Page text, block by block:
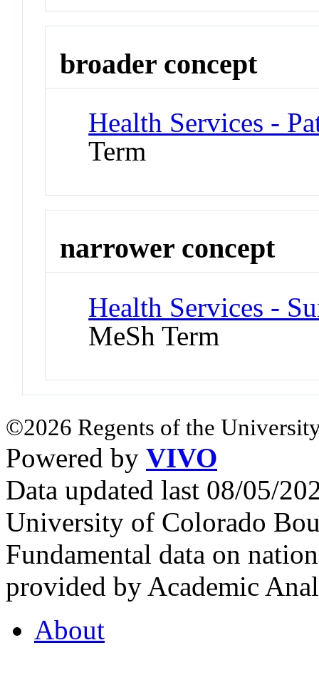
broader concept
Health Services -
Term
narrower concept
Health Services -
MeSh Term
©2026 Regents of the
Powered by VIVO
Data updated last 08/05/
University of Colorado
Fundamental data on
provided by Academic
About